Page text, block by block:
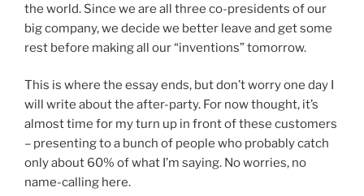
the world. Since we are all three co-presidents of our
big company, we decide we better leave and get some
rest before making all our “inventions” tomorrow.
This is where the essay ends, but don’t worry one day I
will write about the after-party. For now thought, it’s
almost time for my turn up in front of these customers
– presenting to a bunch of people who probably catch
only about 60% of what I’m saying. No worries, no
name-calling here.